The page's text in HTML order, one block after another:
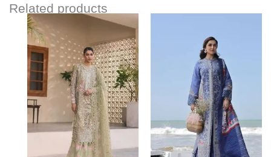
Related products
Price
through
$182.00